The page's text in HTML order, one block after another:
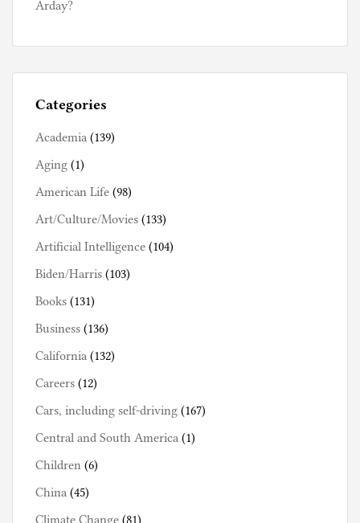
Arday?
Categories
Academia (139)
Aging (1)
American Life (98)
Art/Culture/Movies (133)
Artificial Intelligence (104)
Biden/Harris (103)
Books (131)
Business (136)
California (132)
Careers (12)
Cars, including self-driving (167)
Central and South America (1)
Children (6)
China (45)
Climate Change (81)